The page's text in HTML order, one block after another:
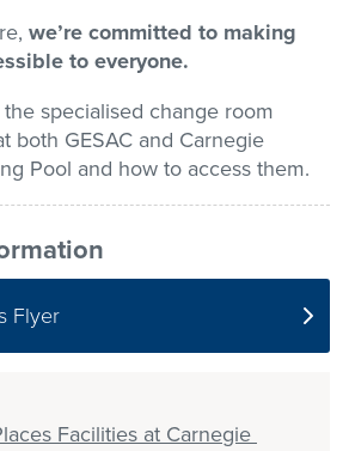
we’re committed to making
to everyone.
specialised change room
both GESAC and Carnegie
Pool and how to access them.
Flyer
Facilities at Carnegie